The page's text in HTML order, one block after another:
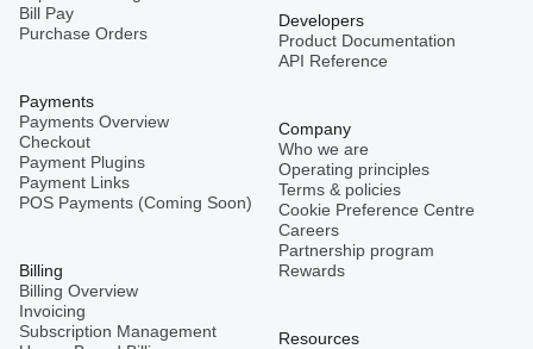
Bill Pay
Purchase Orders
Payments
Payments Overview
Checkout
Payment Plugins
Payment Links
POS Payments (Coming Soon)
Billing
Billing Overview
Invoicing
Subscription Management
Developers
Product Documentation
API Reference
Company
Who we are
Operating principles
Terms & policies
Cookie Preference Centre
Careers
Partnership program
Rewards
Resources